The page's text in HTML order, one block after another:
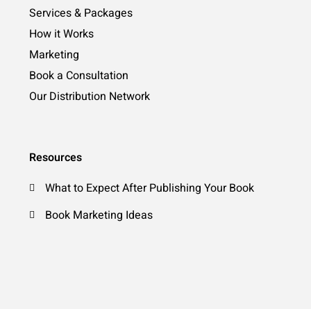
Services & Packages
How it Works
Marketing
Book a Consultation
Our Distribution Network
Resources
What to Expect After Publishing Your Book
Book Marketing Ideas